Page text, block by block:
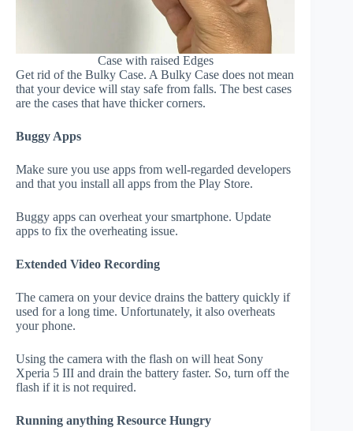
Case with raised Edges
Get rid of the Bulky Case. A Bulky Case does not mean
that your device will stay safe from falls. The best cases
are the cases that have thicker corners.
Buggy Apps
Make sure you use apps from well-regarded developers
and that you install all apps from the Play Store.
Buggy apps can overheat your smartphone. Update
apps to fix the overheating issue.
Extended Video Recording
The camera on your device drains the battery quickly if
used for a long time. Unfortunately, it also overheats
your phone.
Using the camera with the flash on will heat Sony
Xperia 5 III and drain the battery faster. So, turn off the
flash if it is not required.
Running anything Resource Hungry